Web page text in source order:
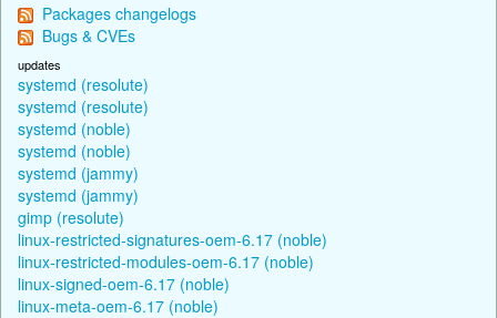
Packages changelogs
Bugs & CVEs
updates
systemd (resolute)
systemd (resolute)
systemd (noble)
systemd (noble)
systemd (jammy)
systemd (jammy)
gimp (resolute)
linux-restricted-signatures-oem-6.17 (noble)
linux-restricted-modules-oem-6.17 (noble)
linux-signed-oem-6.17 (noble)
linux-meta-oem-6.17 (noble)